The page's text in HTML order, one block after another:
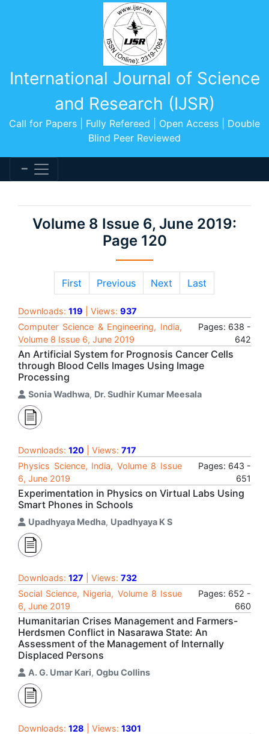
International Journal of Science
and Research (IJSR)
Call for Papers | Fully Refereed | Open Access | Double
Blind Peer Reviewed
Volume 8 Issue 6, June 2019:
Page 120
First Previous Next Last
Downloads: 119 | Views: 937
Computer Science & Engineering, India,
Volume 8 Issue 6, June 2019
Pages: 638 -
642
An Artificial System for Prognosis Cancer Cells
through Blood Cells Images Using Image
Processing
Sonia Wadhwa, Dr. Sudhir Kumar Meesala
Downloads: 120 | Views: 717
Physics Science, India, Volume 8 Issue
6, June 2019
Pages: 643 -
651
Experimentation in Physics on Virtual Labs Using
Smart Phones in Schools
Upadhyaya Medha, Upadhyaya K S
Downloads: 127 | Views: 732
Social Science, Nigeria, Volume 8 Issue
6, June 2019
Pages: 652 -
660
Humanitarian Crises Management and Farmers-
Herdsmen Conflict in Nasarawa State: An
Assessment of the Management of Internally
Displaced Persons
A. G. Umar Kari, Ogbu Collins
Downloads: 128 | Views: 1301